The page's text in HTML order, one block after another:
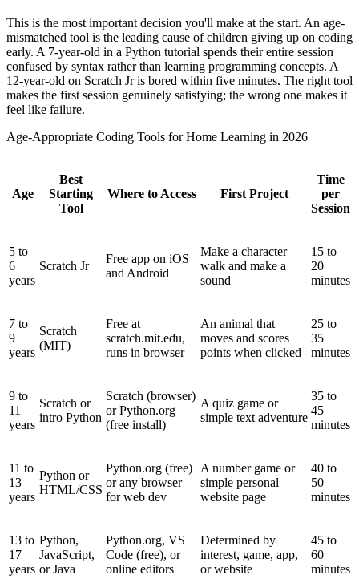
This is the most important decision you'll make at the start. An age-
mismatched tool is the leading cause of children giving up on coding
early. A 7-year-old in a Python tutorial spends their entire session
confused by syntax rather than learning programming concepts. A
12-year-old on Scratch Jr is bored within five minutes. The right tool
makes the first session genuinely satisfying; the wrong one makes it
feel like failure.
Age-Appropriate Coding Tools for Home Learning in 2026
Age
Best
Starting
Tool
Where to Access First Project
Time
per
Session
5 to
6
years
Scratch Jr
Free app on iOS
and Android
Make a character
walk and make a
sound
15 to
20
minutes
7 to
9
years
Scratch
(MIT)
Free at
scratch.mit.edu,
runs in browser
An animal that
moves and scores
points when clicked
25 to
35
minutes
9 to
11
years
Scratch or
intro Python
Scratch (browser)
or Python.org
(free install)
A quiz game or
simple text adventure
35 to
45
minutes
11 to
13
years
Python or
HTML/CSS
Python.org (free)
or any browser
for web dev
A number game or
simple personal
website page
40 to
50
minutes
13 to
17
years
Python,
JavaScript,
or Java
Python.org, VS
Code (free), or
online editors
Determined by
interest, game, app,
or website
45 to
60
minutes